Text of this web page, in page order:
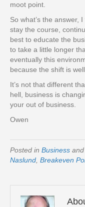
moot point.
So what’s the answer,
stay the course,
best to educate the
to take a little longer
eventually this
because the shift is
It’s not that different
hell, business is
your out of business.
Owen
Posted in Business
Naslund Breakeven